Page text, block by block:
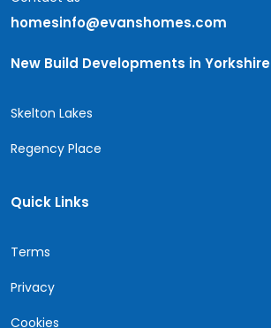
homesinfo@evanshomes.com
New Build Developments in Yorkshire
Skelton Lakes
Regency Place
Quick Links
Terms
Privacy
Cookies